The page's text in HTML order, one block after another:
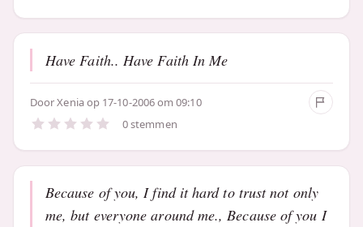
Have Faith.. Have Faith In Me
DoorXeniaop 17-10-2006 om 09:10
0 stemmen
Because of you, I find it hard to trust not only
me, but everyone around me., Because of you I